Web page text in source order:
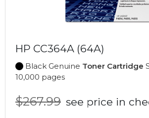
HP CC364A (64A)
Black Genuine Toner Cartridge
10,000 pages
$267.99 see price in